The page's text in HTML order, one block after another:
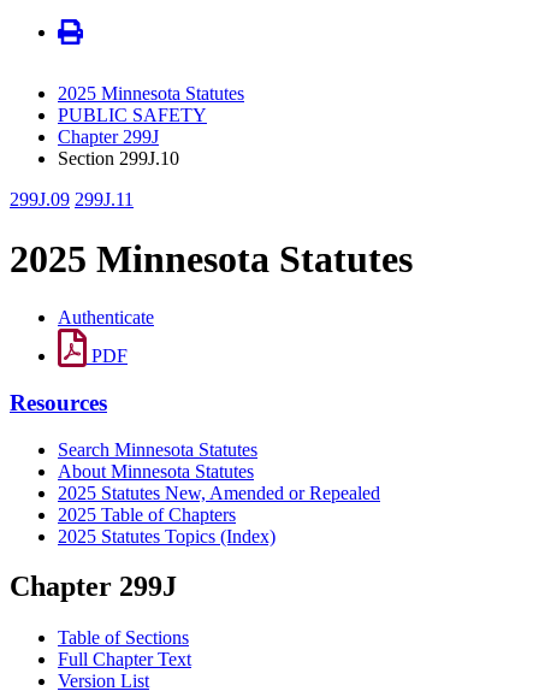
2025 Minnesota Statutes
PUBLIC SAFETY
Chapter 299J
Section 299J.10
299J.09 299J.11
2025 Minnesota Statutes
Authenticate
PDF
Resources
Search Minnesota Statutes
About Minnesota Statutes
2025 Statutes New, Amended or Repealed
2025 Table of Chapters
2025 Statutes Topics (Index)
Chapter 299J
Table of Sections
Full Chapter Text
Version List